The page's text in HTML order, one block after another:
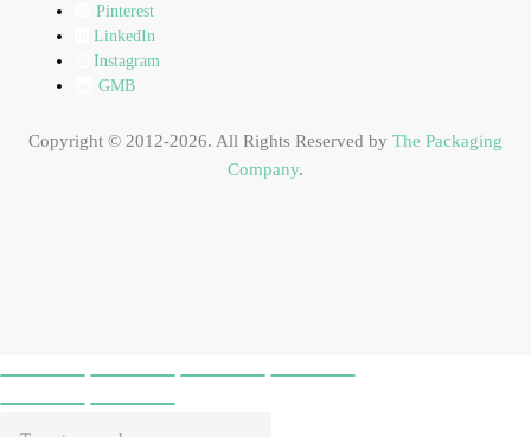
Pinterest
LinkedIn
Instagram
GMB
Copyright © 2012-2026. All Rights Reserved by The Packaging
Company.